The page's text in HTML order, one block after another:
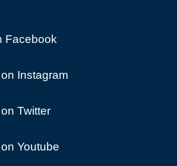
Facebook
Instagram
Twitter
Youtube